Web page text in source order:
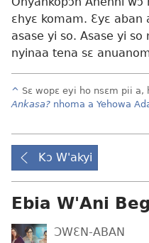
ɛhyɛ komam. Ɛyɛ aban
asase yi so. Asase yi so
nyinaa tena sɛ
^ Sɛ wopɛ eyi ho nsɛm pii a,
Ankasa? nhoma a Yehowa
Kɔ W'akyi
Ebia W'Ani
ƆWƐN-ABAN